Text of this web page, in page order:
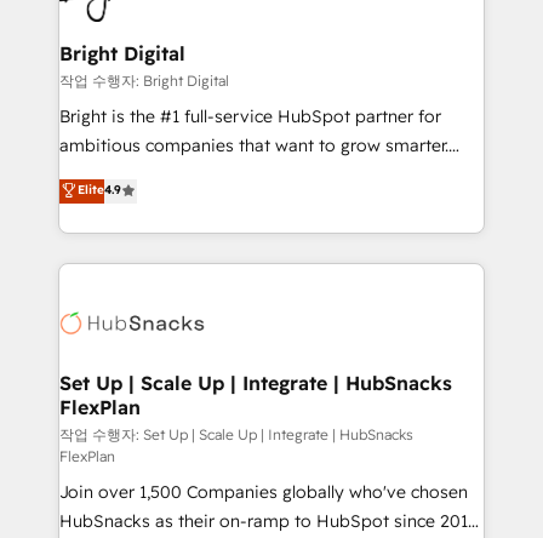
COS Design Award 🏆2013 HubSpot Marketplace
Partner 📆Founded in 1997
Sales, Service, Marketing & Content Hubs • AI voice
and chat agents, predictive automation, and smart
workflows • Salesforce + HubSpot integration •
RevOps and AI-driven sales enablement • Website
design and CMS development • ERP integration: SAP,
and CRM migration from any platform •
Client/member portals built on HubSpot • Custom
WooCommerce, BuilderTrend, and more Experience
the difference — reach out to see how AI + HubSpot
Bright Digital
작업 수행자: Bright Digital
Bright is the #1 full-service HubSpot partner for
ambitious companies that want to grow smarter.
From HubSpot onboarding, to training, from
developing a new website to lead generation and
digital marketing; we do it all (and with great
results)! In short, our services include: - HubSpot
HubSpot development: websites, custom modules,
marketing, advertising, campaigns, content and
design We connect people, data and technology to
improve customer experiences. With our bright
people, exciting ideas and can-do mentality, we
ensure revenue growth on a daily basis. So tell us
your challenge; our passionate and growth driven
Elite4.9
Set Up | Scale Up | Integrate | HubSnacks
FlexPlan
작업 수행자: Set Up | Scale Up | Integrate | HubSnacks
FlexPlan
Join over 1,500 Companies globally who've chosen
HubSnacks as their on-ramp to HubSpot since 2014